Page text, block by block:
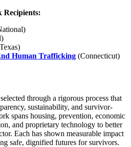
Recipients:
Human Trafficking (Connecticut)
through a rigorous process that
sustainability, and survivor-
spans housing, prevention, economic
and proprietary technology to better
Each has shown measurable impact
safe, dignified futures for survivors.